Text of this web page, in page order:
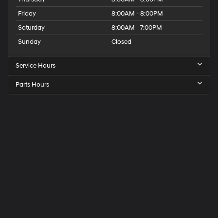
Friday
8:00AM - 8:00PM
Saturday
8:00AM - 7:00PM
Sunday
Closed
Service Hours
Parts Hours